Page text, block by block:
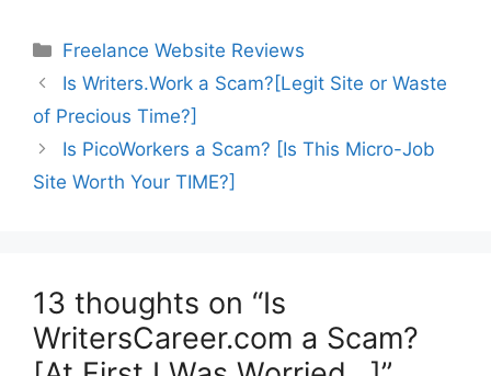
Categories
Freelance Website Reviews
Is Writers.Work a Scam?[Legit Site or Waste
of Precious Time?]
Is PicoWorkers a Scam? [Is This Micro-Job
Site Worth Your TIME?]
13 thoughts on “Is
WritersCareer.com a Scam?